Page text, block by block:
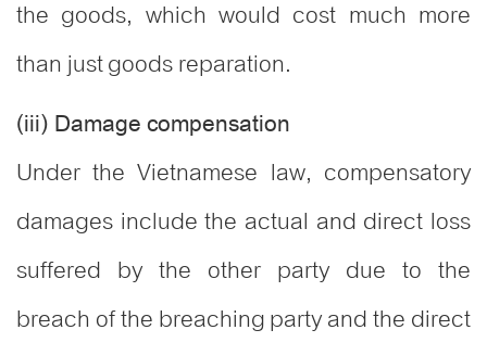
the goods, which would cost much more
than just goods reparation.
(iii) Damage compensation
Under the Vietnamese law, compensatory
damages include the actual and direct loss
suffered by the other party due to the
breach of the breaching party and the direct